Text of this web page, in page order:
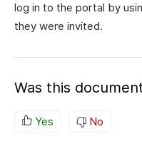
log in to the portal by
they were invited.
Was this
Yes No